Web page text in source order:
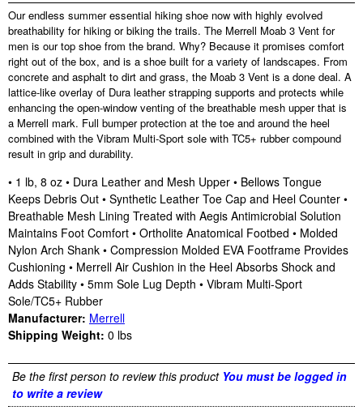
Our endless summer essential hiking shoe now with highly evolved
breathability for hiking or biking the trails. The Merrell Moab 3 Vent for
men is our top shoe from the brand. Why? Because it promises comfort
right out of the box, and is a shoe built for a variety of landscapes. From
concrete and asphalt to dirt and grass, the Moab 3 Vent is a done deal. A
lattice-like overlay of Dura leather strapping supports and protects while
enhancing the open-window venting of the breathable mesh upper that is
a Merrell mark. Full bumper protection at the toe and around the heel
combined with the Vibram Multi-Sport sole with TC5+ rubber compound
result in grip and durability.
• 1 lb, 8 oz • Dura Leather and Mesh Upper • Bellows Tongue
Keeps Debris Out • Synthetic Leather Toe Cap and Heel Counter •
Breathable Mesh Lining Treated with Aegis Antimicrobial Solution
Maintains Foot Comfort • Ortholite Anatomical Footbed • Molded
Nylon Arch Shank • Compression Molded EVA Footframe Provides
Cushioning • Merrell Air Cushion in the Heel Absorbs Shock and
Adds Stability • 5mm Sole Lug Depth • Vibram Multi-Sport
Sole/TC5+ Rubber
Manufacturer: Merrell
Shipping Weight: 0 lbs
Be the first person to review this product You must be logged in
to write a review